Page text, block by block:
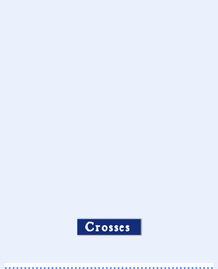
Crosses